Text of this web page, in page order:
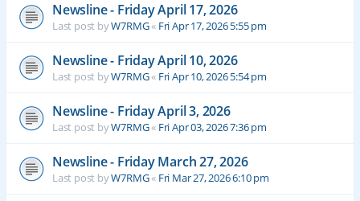
Newsline - Friday April 17, 2026
Last post byW7RMG« Fri Apr 17, 2026 5:55 pm
Newsline - Friday April 10, 2026
Last post byW7RMG« Fri Apr 10, 2026 5:54 pm
Newsline - Friday April 3, 2026
Last post byW7RMG« Fri Apr 03, 2026 7:36 pm
Newsline - Friday March 27, 2026
Last post byW7RMG« Fri Mar 27, 2026 6:10 pm